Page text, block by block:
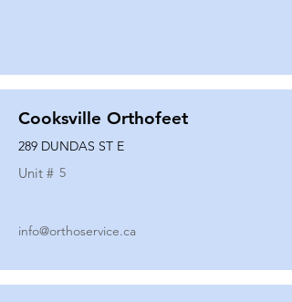
Cooksville Orthofeet
289 DUNDAS ST E
Unit # 5
info@orthoservice.ca